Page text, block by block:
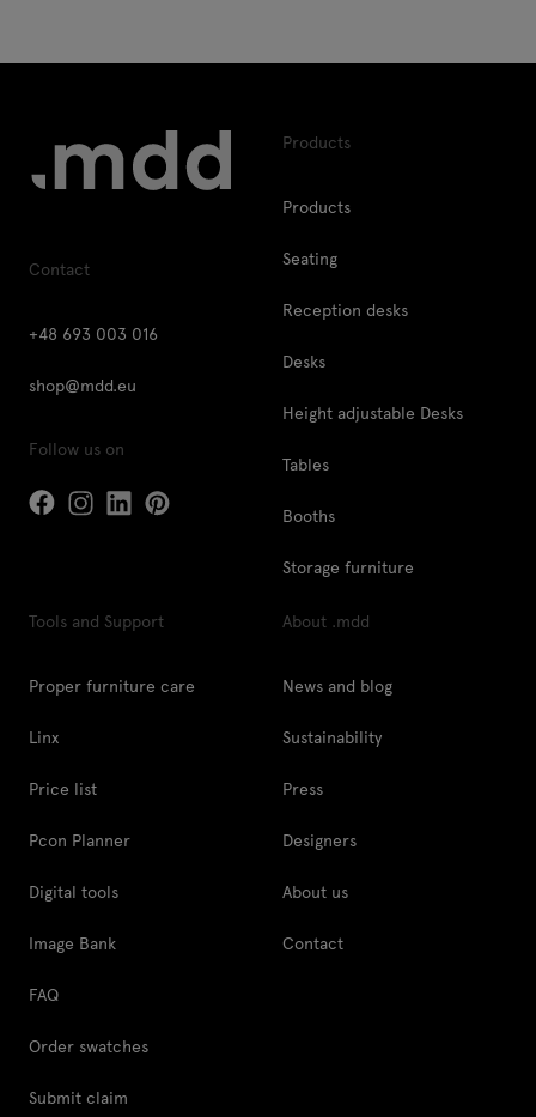
Contact
+48 693 003 016
shop@mdd.eu
Follow us on
Products
Products
Seating
Reception desks
Desks
Height adjustable Desks
Tables
Booths
Storage furniture
Tools and Support
Proper furniture care
Linx
Price list
Pcon Planner
Digital tools
Image Bank
FAQ
Order swatches
Submit claim
About .mdd
News and blog
Sustainability
Press
Designers
About us
Contact